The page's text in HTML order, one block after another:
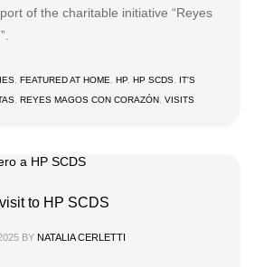
of the charitable initiative “Reyes
FEATURED AT HOME HP HP SCDS
IT'S
REYES MAGOS CON CORAZÓN VISITS
to HP SCDS
BY NATALIA CERLETTI